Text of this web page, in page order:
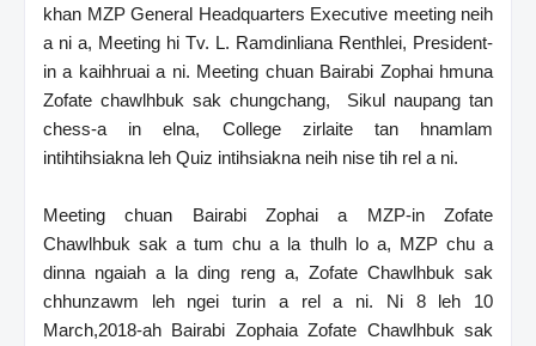
khan MZP General Headquarters Executive meeting neih
a ni a, Meeting hi Tv. L. Ramdinliana Renthlei, President-
in a kaihhruai a ni. Meeting chuan Bairabi Zophai hmuna
Zofate chawlhbuk sak chungchang, Sikul naupang tan
chess-a in elna, College zirlaite tan hnamlam
intihtihsiakna leh Quiz intihsiakna neih nise tih rel a ni.
Meeting chuan Bairabi Zophai a MZP-in Zofate
Chawlhbuk sak a tum chu a la thulh lo a, MZP chu a
dinna ngaiah a la ding reng a, Zofate Chawlhbuk sak
chhunzawm leh ngei turin a rel a ni. Ni 8 leh 10
March,2018-ah Bairabi Zophaia Zofate Chawlhbuk sak